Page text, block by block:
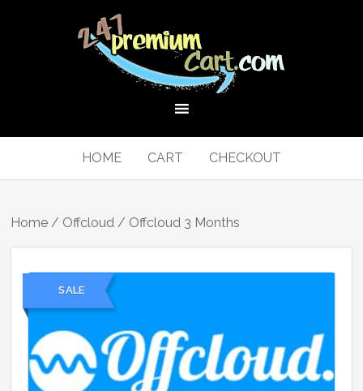
HOME CART CHECKOUT
Home / Offcloud / Offcloud 3 Months
SALE